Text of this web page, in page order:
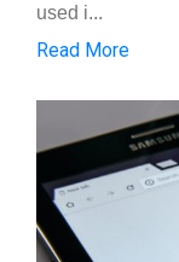
used i...
Read More